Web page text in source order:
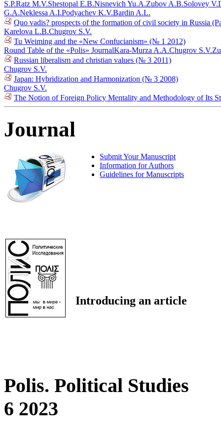
S.P.Ratz M.V.Shestopal E.B.Nisnevich Yu.A.Zubov A.B.Solovey
G.A.Neklessa A.I.Podyachev K.V.Bardin A.L.
Quo vadis? prospects of the formation of civil society in Russia
Karelova L.B.Chugrov S.V.
Tu Weiming and the «New Confucianism» (№ 1 2012)
Round Table of the «Polis» JournalKara-Murza A.A.Chugrov S.V.
Russian liberalism and christian values (№ 3 2011)
Chugrov S.V.
Japan: Hybridization and Harmonization (№ 3 2008)
Chugrov S.V.
The Notion of Foreign Policy Mentality and Methodology of Its
Journal
Submit Your Manuscript
Information for Authors
Guidelines for Manuscripts
Introducing an article
Polis. Political Studies
6 2023